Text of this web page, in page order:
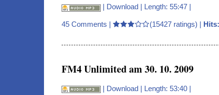
| Download | Length: 55:47 |
45 Comments | (15427 ratings) | Hits:
FM4 Unlimited am 30. 10. 2009
| Download | Length: 53:40 |